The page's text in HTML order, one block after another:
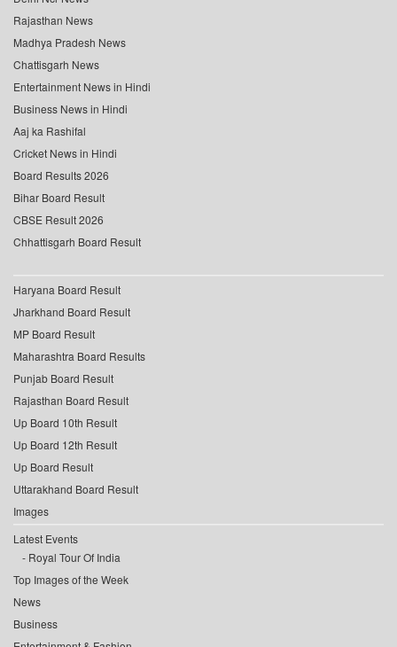
Rajasthan News
Madhya Pradesh News
Chattisgarh News
Entertainment News in Hindi
Business News in Hindi
Aaj ka Rashifal
Cricket News in Hindi
Board Results 2026
Bihar Board Result
CBSE Result 2026
Chhattisgarh Board Result
Haryana Board Result
Jharkhand Board Result
MP Board Result
Maharashtra Board Results
Punjab Board Result
Rajasthan Board Result
Up Board 10th Result
Up Board 12th Result
Up Board Result
Uttarakhand Board Result
Images
Latest Events
Royal Tour Of India
Top Images of the Week
News
Business